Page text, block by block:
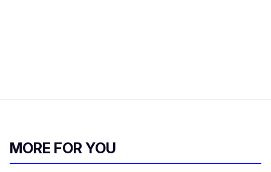
MORE FOR YOU